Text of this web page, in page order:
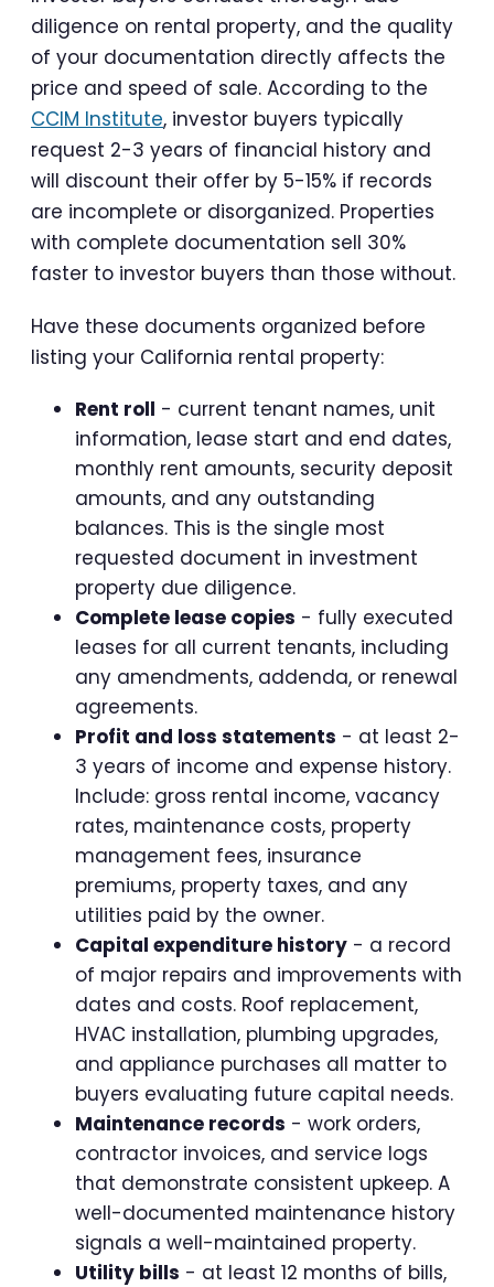
diligence on rental property, and the quality
of your documentation directly affects the
price and speed of sale. According to the
CCIM Institute, investor buyers typically
request 2-3 years of financial history and
will discount their offer by 5-15% if records
are incomplete or disorganized. Properties
with complete documentation sell 30%
faster to investor buyers than those without.
Have these documents organized before
listing your California rental property:
Rent roll - current tenant names, unit
information, lease start and end dates,
monthly rent amounts, security deposit
amounts, and any outstanding
balances. This is the single most
requested document in investment
property due diligence.
Complete lease copies - fully executed
leases for all current tenants, including
any amendments, addenda, or renewal
agreements.
Profit and loss statements - at least 2-
3 years of income and expense history.
Include: gross rental income, vacancy
rates, maintenance costs, property
management fees, insurance
premiums, property taxes, and any
utilities paid by the owner.
Capital expenditure history - a record
of major repairs and improvements with
dates and costs. Roof replacement,
HVAC installation, plumbing upgrades,
and appliance purchases all matter to
buyers evaluating future capital needs.
Maintenance records - work orders,
contractor invoices, and service logs
that demonstrate consistent upkeep. A
well-documented maintenance history
signals a well-maintained property.
Utility bills - at least 12 months of bills,